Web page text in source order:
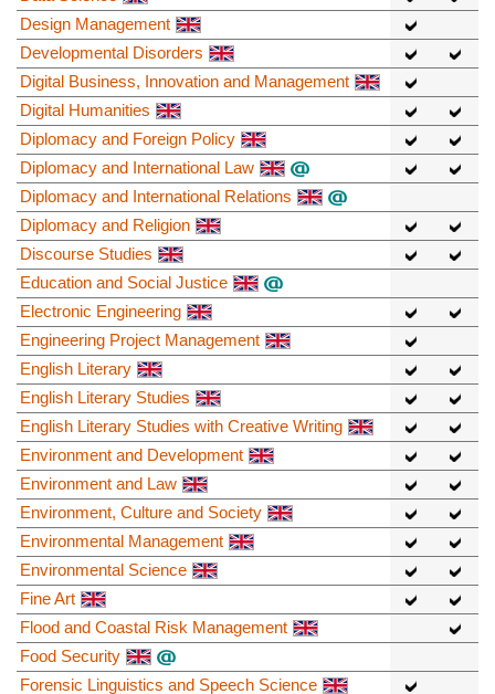
Design Management
Developmental Disorders
Digital Business, Innovation and Management
Digital Humanities
Diplomacy and Foreign Policy
Diplomacy and International Law
Diplomacy and International Relations
Diplomacy and Religion
Discourse Studies
Education and Social Justice
Electronic Engineering
Engineering Project Management
English Literary
English Literary Studies
English Literary Studies with Creative Writing
Environment and Development
Environment and Law
Environment, Culture and Society
Environmental Management
Environmental Science
Fine Art
Flood and Coastal Risk Management
Food Security
Forensic Linguistics and Speech Science